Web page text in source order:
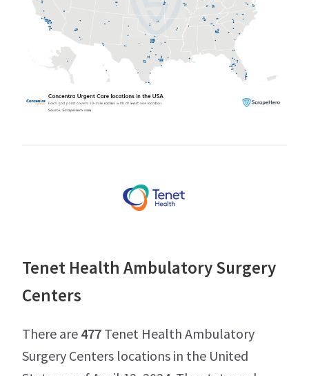
Tenet Health Ambulatory Surgery
Centers
There are 477 Tenet Health Ambulatory
Surgery Centers locations in the United